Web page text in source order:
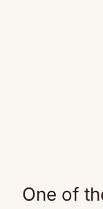
One of